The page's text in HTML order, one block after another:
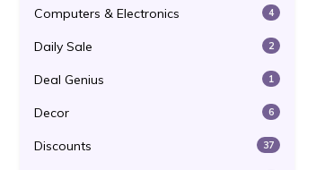
Computers & Electronics 4
Daily Sale 2
Deal Genius 1
Decor 6
Discounts 37